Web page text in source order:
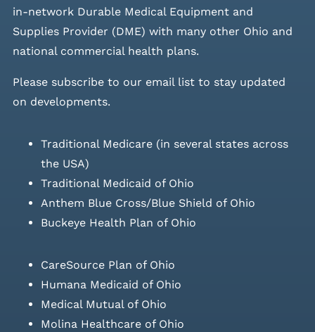
in-network Durable Medical Equipment and
Supplies Provider (DME) with many other Ohio and
national commercial health plans.
Please subscribe to our email listto stay updated
on developments.
Traditional Medicare (in several states across
the USA)
Traditional Medicaid of Ohio
Anthem Blue Cross/Blue Shield of Ohio
Buckeye Health Plan of Ohio
CareSource Plan of Ohio
Humana Medicaid of Ohio
Medical Mutual of Ohio
Molina Healthcare of Ohio